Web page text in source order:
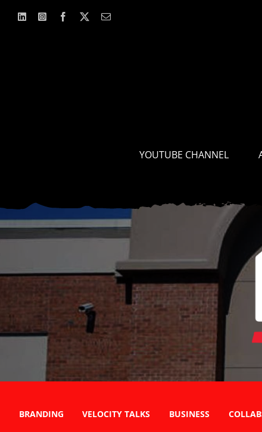
YOUTUBE CHANNEL
BRANDING VELOCITY TALKS BUSINESS